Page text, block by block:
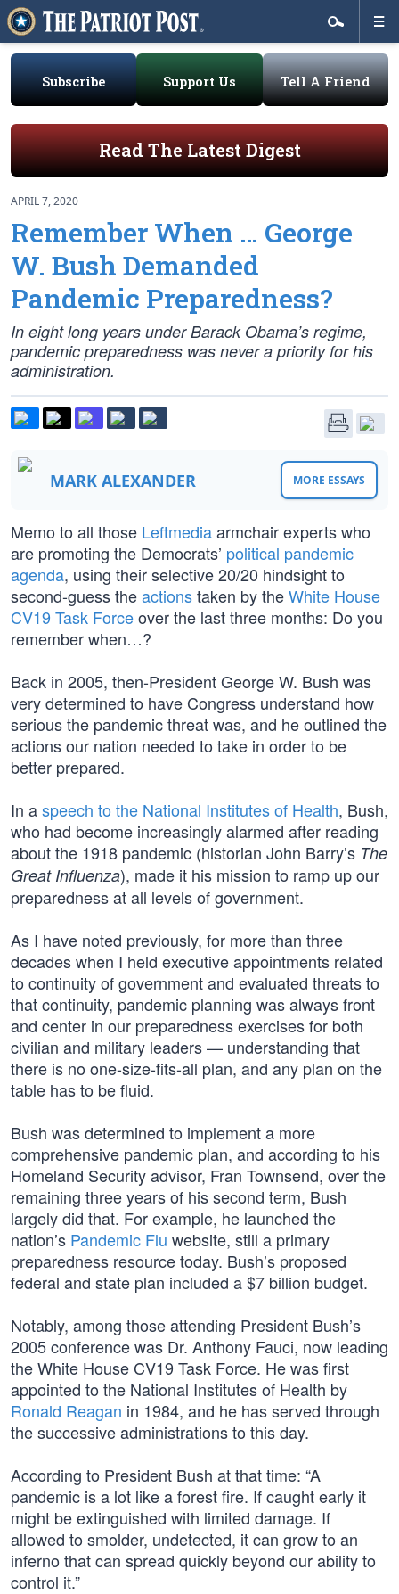
Subscribe Support Us Tell A Friend
Read The Latest Digest
APRIL 7, 2020
Remember When … George
W. Bush Demanded
Pandemic Preparedness?
In eight long years under Barack Obama’s regime,
pandemic preparedness was never a priority for his
administration.
MARK ALEXANDER MORE ESSAYS
Memo to all those Leftmediaarmchair experts who
are promoting the Democrats’ political pandemic
agenda, using their selective 20/20 hindsight to
second-guess theactionstaken by theWhite House
CV19 Task Forceover the last three months: Do you
remember when…?
Back in 2005, then-President George W. Bush was
very determined to have Congress understand how
serious the pandemic threat was, and he outlined the
actions our nation needed to take in order to be
better prepared.
In aspeech to the National Institutes of Health, Bush,
who had become increasingly alarmed after reading
about the 1918 pandemic (historian John Barry’s The
Great Influenza), made it his mission to ramp up our
preparedness at all levels of government.
As I have noted previously, for more than three
decades when I held executive appointments related
to continuity of government and evaluated threats to
that continuity, pandemic planning was always front
and center in our preparedness exercises for both
civilian and military leaders — understanding that
there is no one-size-fits-all plan, and any plan on the
table has to be fluid.
Bush was determined to implement a more
comprehensive pandemic plan, and according to his
Homeland Security advisor, Fran Townsend, over the
remaining three years of his second term, Bush
largely did that. For example, he launched the
nation’s Pandemic Flu website, still a primary
preparedness resource today. Bush’s proposed
federal and state plan included a $7 billion budget.
Notably, among those attending President Bush’s
2005 conference was Dr. Anthony Fauci, now leading
the White House CV19 Task Force. He was first
appointed to the National Institutes of Health by
Ronald Reagan in 1984, and he has served through
the successive administrations to this day.
According to President Bush at that time: “A
pandemic is a lot like a forest fire. If caught early it
might be extinguished with limited damage. If
allowed to smolder, undetected, it can grow to an
inferno that can spread quickly beyond our ability to
control it.”